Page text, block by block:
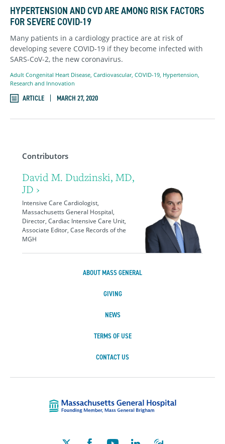
Contributors
David M. Dudzinski, MD,
JD ›
Intensive Care Cardiologist,
Massachusetts General Hospital,
Director, Cardiac Intensive Care Unit,
Associate Editor, Case Records of the
MGH
HYPERTENSION AND CVD ARE AMONG RISK FACTORS
FOR SEVERE COVID-19
Many patients in a cardiology practice are at risk of
developing severe COVID-19 if they become infected with
SARS-CoV-2, the new coronavirus.
Adult Congenital Heart Disease Cardiovascular, COVID-19 Hypertension
Research and Innovation
ARTICLE MARCH 27, 2020
ABOUT MASS GENERAL
GIVING
NEWS
TERMS OF USE
CONTACT US